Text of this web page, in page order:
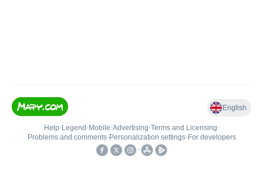
English
Help• Legend • Mobile•Advertising•Terms and Licensing•
Problems and comments• Personalization settings• For developers
•